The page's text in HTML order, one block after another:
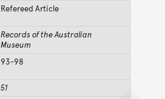
Refereed Article
Records of the Australian
Museum
93-98
51